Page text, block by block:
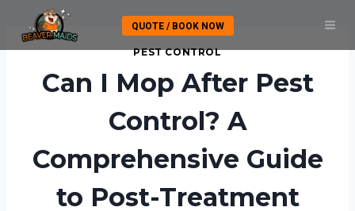
content
QUOTE / BOOK NOW
PEST CONTROL
Can I Mop After Pest
Control? A
Comprehensive Guide
to Post-Treatment